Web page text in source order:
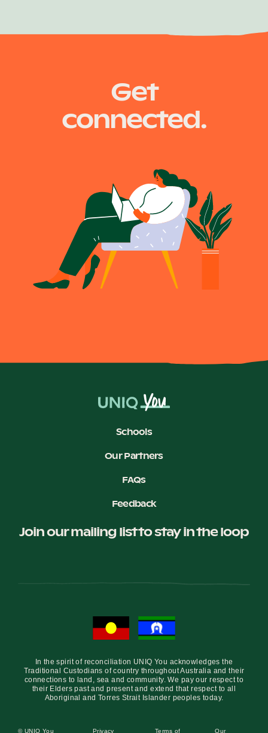
Get
connected.
Schools
Our Partners
FAQs
Feedback
Join our mailing list to stay in the loop
In the spirit of reconciliation UNIQ You acknowledges the
Traditional Custodians of country throughout Australia and their
connections to land, sea and community. We pay our respect to
their Elders past and present and extend that respect to all
Aboriginal and Torres Strait Islander peoples today.
© UNIQ You Privacy Terms of Our